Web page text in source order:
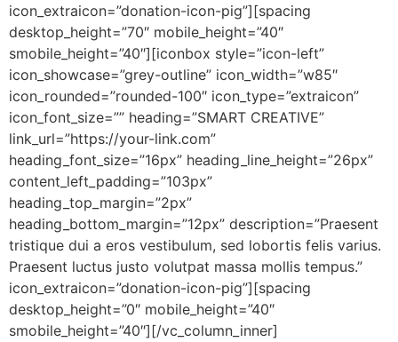
icon_extraicon=”donation-icon-pig”][spacing
desktop_height=”70″ mobile_height=”40″
smobile_height=”40″][iconbox style=”icon-left”
icon_showcase=”grey-outline” icon_width=”w85″
icon_rounded=”rounded-100″ icon_type=”extraicon”
icon_font_size=”” heading=”SMART CREATIVE”
link_url=”https://your-link.com”
heading_font_size=”16px” heading_line_height=”26px”
content_left_padding=”103px”
heading_top_margin=”2px”
heading_bottom_margin=”12px” description=”Praesent
tristique dui a eros vestibulum, sed lobortis felis varius.
Praesent luctus justo volutpat massa mollis tempus.”
icon_extraicon=”donation-icon-pig”][spacing
desktop_height=”0″ mobile_height=”40″
smobile_height=”40″][/vc_column_inner]